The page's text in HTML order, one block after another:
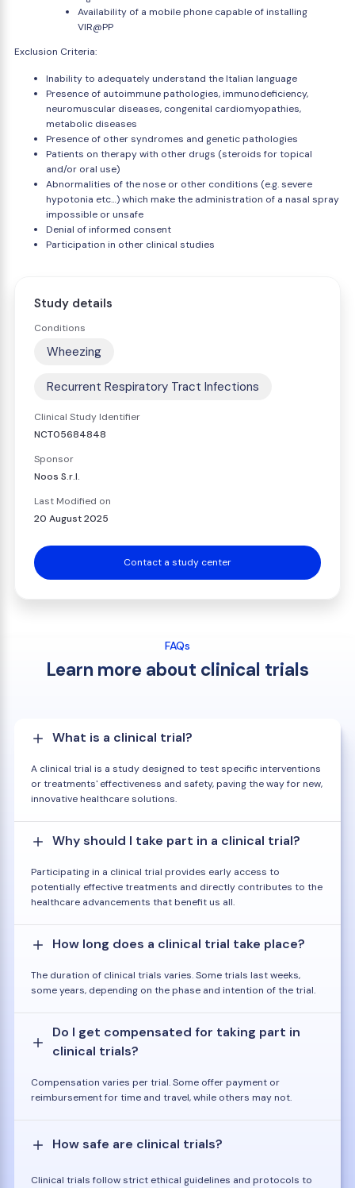
Availability of a mobile phone capable of installing
VIR@PP
Exclusion Criteria:
Inability to adequately understand the Italian language
Presence of autoimmune pathologies, immunodeficiency,
neuromuscular diseases, congenital cardiomyopathies,
metabolic diseases
Presence of other syndromes and genetic pathologies
Patients on therapy with other drugs (steroids for topical
and/or oral use)
Abnormalities of the nose or other conditions (e.g. severe
hypotonia etc…) which make the administration of a nasal spray
impossible or unsafe
Denial of informed consent
Participation in other clinical studies
Study details
Conditions
Wheezing
Recurrent Respiratory Tract Infections
Clinical Study Identifier
NCT05684848
Sponsor
Noos S.r.l.
Last Modified on
20 August 2025
Contact a study center
FAQs
Learn more about clinical trials
What is a clinical trial?
A clinical trial is a study designed to test specific interventions
or treatments' effectiveness and safety, paving the way for new,
innovative healthcare solutions.
Why should I take part in a clinical trial?
Participating in a clinical trial provides early access to
potentially effective treatments and directly contributes to the
healthcare advancements that benefit us all.
How long does a clinical trial take place?
The duration of clinical trials varies. Some trials last weeks,
some years, depending on the phase and intention of the trial.
Do I get compensated for taking part in
clinical trials?
Compensation varies per trial. Some offer payment or
reimbursement for time and travel, while others may not.
How safe are clinical trials?
Clinical trials follow strict ethical guidelines and protocols to